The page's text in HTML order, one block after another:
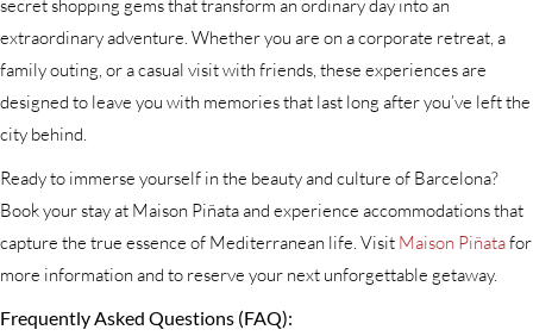
secret shopping gems that transform an ordinary day into an
extraordinary adventure. Whether you are on a corporate retreat, a
family outing, or a casual visit with friends, these experiences are
designed to leave you with memories that last long after you’ve left the
city behind.
Ready to immerse yourself in the beauty and culture of Barcelona?
Book your stay at Maison Piñata and experience accommodations that
capture the true essence of Mediterranean life. Visit Maison Piñatafor
more information and to reserve your next unforgettable getaway.
Frequently Asked Questions (FAQ):